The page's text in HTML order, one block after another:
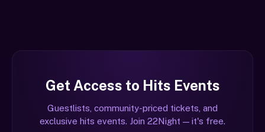
Get Access to Hits Events
Guestlists, community-priced tickets, and
exclusive hits events. Join 22Night — it's free.